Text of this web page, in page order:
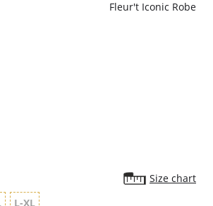
Fleur't Iconic Robe
Size chart
L-XL